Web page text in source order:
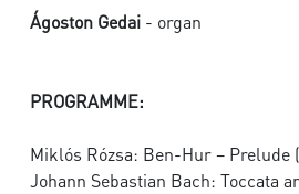
Ágoston Gedai - organ
PROGRAMME:
Miklós Rózsa: Ben-Hur – Prelude
Johann Sebastian Bach: Toccata